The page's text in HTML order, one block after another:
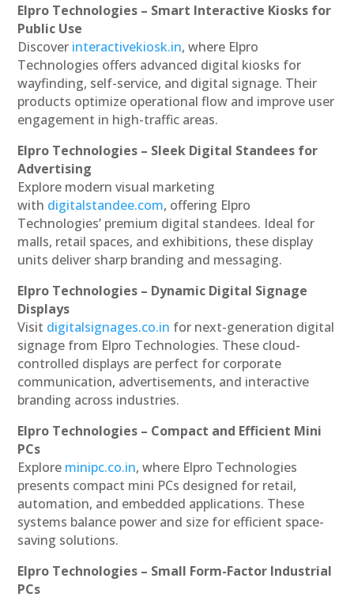
Elpro Technologies – Smart Interactive Kiosks for
Public Use
Discover interactivekiosk.in, where Elpro
Technologies offers advanced digital kiosks for
wayfinding, self-service, and digital signage. Their
products optimize operational flow and improve user
engagement in high-traffic areas.
Elpro Technologies – Sleek Digital Standees for
Advertising
Explore modern visual marketing
with digitalstandee.com, offering Elpro
Technologies’ premium digital standees. Ideal for
malls, retail spaces, and exhibitions, these display
units deliver sharp branding and messaging.
Elpro Technologies – Dynamic Digital Signage
Displays
Visit digitalsignages.co.in for next-generation digital
signage from Elpro Technologies. These cloud-
controlled displays are perfect for corporate
communication, advertisements, and interactive
branding across industries.
Elpro Technologies – Compact and Efficient Mini
PCs
Explore minipc.co.in, where Elpro Technologies
presents compact mini PCs designed for retail,
automation, and embedded applications. These
systems balance power and size for efficient space-
saving solutions.
Elpro Technologies – Small Form-Factor Industrial
PCs